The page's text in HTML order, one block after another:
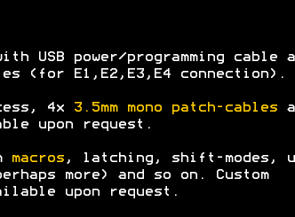
USB power/programming cable
(for E1,E2,E3,E4 connection).
4x 3.5mm mono patch-cables
upon request.
macros, latching, shift-modes,
more) and so on. Custom
upon request.